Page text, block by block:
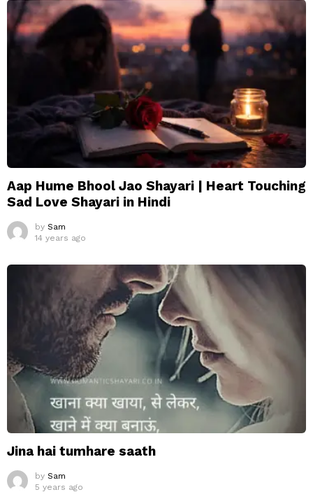
Aap Hume Bhool Jao Shayari | Heart Touching
Sad Love Shayari in Hindi
by Sam
14 years ago
Jina hai tumhare saath
by Sam
5 years ago